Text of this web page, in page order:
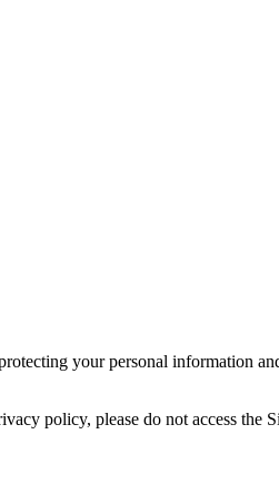
your personal information
policy, please do not access the